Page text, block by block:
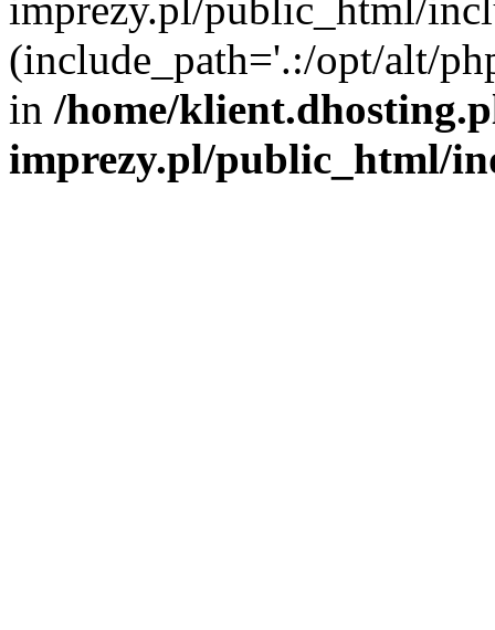
(include_path='.:/opt/alt/
in /home/
imprezy.pl/public_html/